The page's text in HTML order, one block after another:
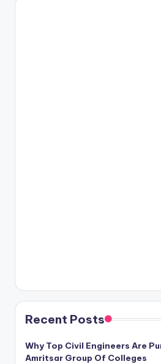
Recent Posts
Why Top Civil Engineers Are
Amritsar Group Of Colleges